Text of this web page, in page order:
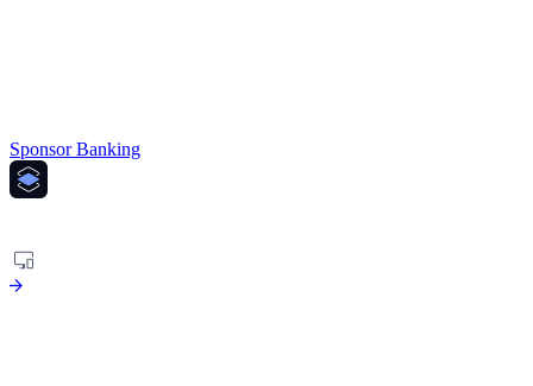
Sponsor Banking